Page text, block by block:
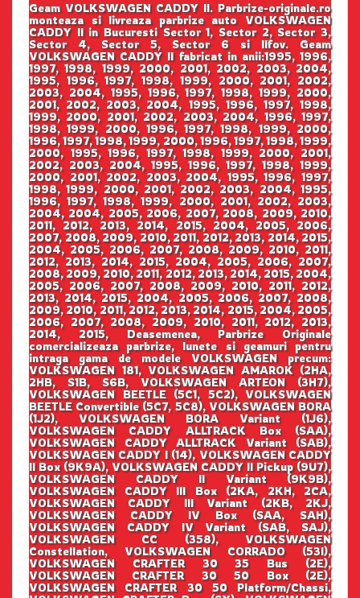
Geam VOLKSWAGEN CADDY II. Parbrize-originale.ro
monteaza si livreaza parbrize auto VOLKSWAGEN
CADDY II in Bucuresti Sector 1, Sector 2, Sector 3,
Sector 4, Sector 5, Sector 6 si Ilfov. Geam
VOLKSWAGEN CADDY II fabricat in anii:1995, 1996,
1997, 1998, 1999, 2000, 2001, 2002, 2003, 2004,
1995, 1996, 1997, 1998, 1999, 2000, 2001, 2002,
2003, 2004, 1995, 1996, 1997, 1998, 1999, 2000,
2001, 2002, 2003, 2004, 1995, 1996, 1997, 1998,
1999, 2000, 2001, 2002, 2003, 2004, 1996, 1997,
1998, 1999, 2000, 1996, 1997, 1998, 1999, 2000,
1996, 1997, 1998, 1999, 2000, 1996, 1997, 1998, 1999,
2000, 1995, 1996, 1997, 1998, 1999, 2000, 2001,
2002, 2003, 2004, 1995, 1996, 1997, 1998, 1999,
2000, 2001, 2002, 2003, 2004, 1995, 1996, 1997,
1998, 1999, 2000, 2001, 2002, 2003, 2004, 1995,
1996, 1997, 1998, 1999, 2000, 2001, 2002, 2003,
2004, 2004, 2005, 2006, 2007, 2008, 2009, 2010,
2011, 2012, 2013, 2014, 2015, 2004, 2005, 2006,
2007, 2008, 2009, 2010, 2011, 2012, 2013, 2014, 2015,
2004, 2005, 2006, 2007, 2008, 2009, 2010, 2011,
2012, 2013, 2014, 2015, 2004, 2005, 2006, 2007,
2008, 2009, 2010, 2011, 2012, 2013, 2014, 2015, 2004,
2005, 2006, 2007, 2008, 2009, 2010, 2011, 2012,
2013, 2014, 2015, 2004, 2005, 2006, 2007, 2008,
2009, 2010, 2011, 2012, 2013, 2014, 2015, 2004, 2005,
2006, 2007, 2008, 2009, 2010, 2011, 2012, 2013,
2014, 2015, Deasemenea, Parbrize Originale
comercializeaza parbrize, lunete si geamuri pentru
intraga gama de modele VOLKSWAGEN precum:
VOLKSWAGEN 181, VOLKSWAGEN AMAROK (2HA,
2HB, S1B, S6B, VOLKSWAGEN ARTEON (3H7),
VOLKSWAGEN BEETLE (5C1, 5C2), VOLKSWAGEN
BEETLE Convertible (5C7, 5C8), VOLKSWAGEN BORA
(1J2), VOLKSWAGEN BORA Variant (1J6),
VOLKSWAGEN CADDY ALLTRACK Box (SAA),
VOLKSWAGEN CADDY ALLTRACK Variant (SAB),
VOLKSWAGEN CADDY I (14), VOLKSWAGEN CADDY
II Box (9K9A), VOLKSWAGEN CADDY II Pickup (9U7),
VOLKSWAGEN CADDY II Variant (9K9B),
VOLKSWAGEN CADDY III Box (2KA, 2KH, 2CA,
VOLKSWAGEN CADDY III Variant (2KB, 2KJ,
VOLKSWAGEN CADDY IV Box (SAA, SAH),
VOLKSWAGEN CADDY IV Variant (SAB, SAJ),
VOLKSWAGEN CC (358), VOLKSWAGEN
Constellation, VOLKSWAGEN CORRADO (53I),
VOLKSWAGEN CRAFTER 30 35 Bus (2E),
VOLKSWAGEN CRAFTER 30 50 Box (2E),
VOLKSWAGEN CRAFTER 30 50 Platform/Chassi,